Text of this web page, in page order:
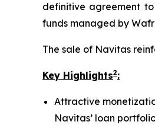
definitive agreement to
funds managed by
The sale of Navitas
Key Highlights2:
Attractive
Navitas’ loan